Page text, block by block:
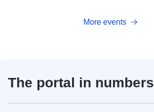
More events
The portal in numbers